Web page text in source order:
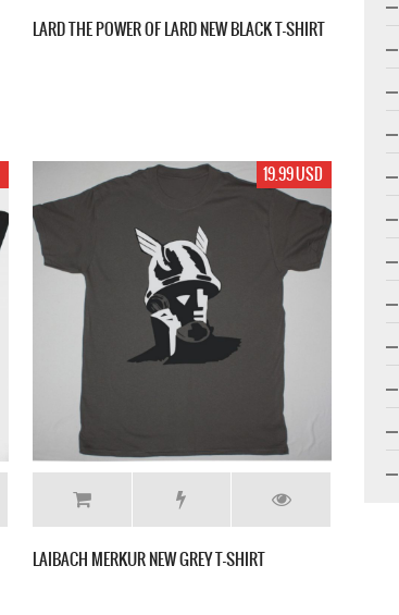
LARD THE POWER OF LARD NEW BLACK T-SHIRT
19.99 USD
LAIBACH MERKUR NEW GREY T-SHIRT